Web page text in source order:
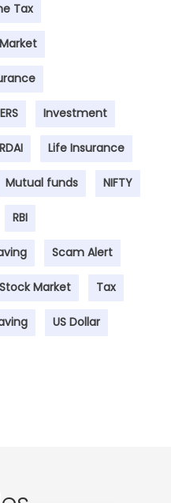
Tax
Investment
Life Insurance
Mutual funds NIFTY
RBI
Scam Alert
Stock Market Tax
US Dollar